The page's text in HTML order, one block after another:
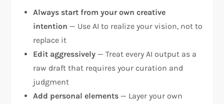
Always start from your own creative
intention — Use AI to realize your vision, not to
replace it
Edit aggressively — Treat every AI output as a
raw draft that requires your curation and
judgment
Add personal elements — Layer your own